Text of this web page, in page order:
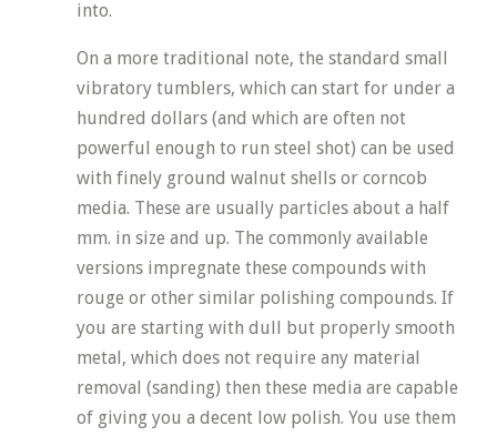
into.
On a more traditional note, the standard small
vibratory tumblers, which can start for under a
hundred dollars (and which are often not
powerful enough to run steel shot) can be used
with finely ground walnut shells or corncob
media. These are usually particles about a half
mm. in size and up. The commonly available
versions impregnate these compounds with
rouge or other similar polishing compounds. If
you are starting with dull but properly smooth
metal, which does not require any material
removal (sanding) then these media are capable
of giving you a decent low polish. You use them